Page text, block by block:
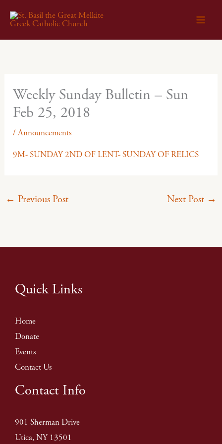
content
Weekly Sunday Bulletin – Sun
Feb 25, 2018
/Announcements
9M- SUNDAY 2ND OF LENT- SUNDAY OF RELICS
← Previous Post Next Post →
Quick Links
Home
Donate
Events
Contact Us
Contact Info
901 Sherman Drive
Utica, NY 13501